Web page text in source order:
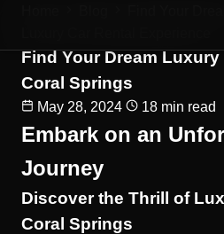
Find Your
Find Your Dream Luxury
Coral Springs
May 28, 2024 18 min read
Embark on an
Journey
Discover the Thrill of
Coral Springs